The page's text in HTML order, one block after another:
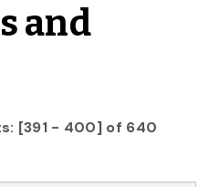
and
[391 - 400] of 640